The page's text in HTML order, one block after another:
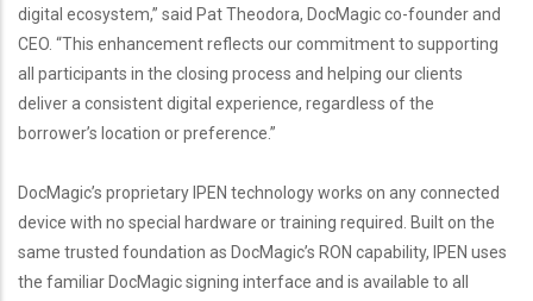
digital ecosystem,” said Pat Theodora, DocMagic co-founder and
CEO. “This enhancement reflects our commitment to supporting
all participants in the closing process and helping our clients
deliver a consistent digital experience, regardless of the
borrower’s location or preference.”
DocMagic’s proprietary IPEN technology works on any connected
device with no special hardware or training required. Built on the
same trusted foundation as DocMagic’s RON capability, IPEN uses
the familiar DocMagic signing interface and is available to all